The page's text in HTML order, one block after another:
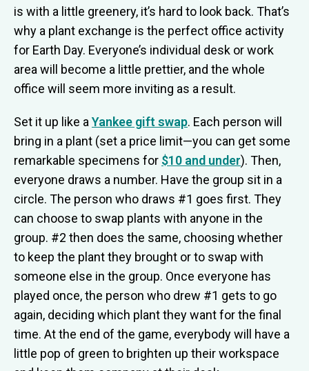
is with a little greenery, it’s hard to look back. That’s
why a plant exchange is the perfect office activity
for Earth Day. Everyone’s individual desk or work
area will become a little prettier, and the whole
office will seem more inviting as a result.
Set it up like a Yankee gift swap. Each person will
bring in a plant (set a price limit—you can get some
remarkable specimens for $10 and under). Then,
everyone draws a number. Have the group sit in a
circle. The person who draws #1 goes first. They
can choose to swap plants with anyone in the
group. #2 then does the same, choosing whether
to keep the plant they brought or to swap with
someone else in the group. Once everyone has
played once, the person who drew #1 gets to go
again, deciding which plant they want for the final
time. At the end of the game, everybody will have a
little pop of green to brighten up their workspace